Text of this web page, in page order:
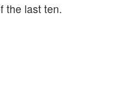
the last ten.